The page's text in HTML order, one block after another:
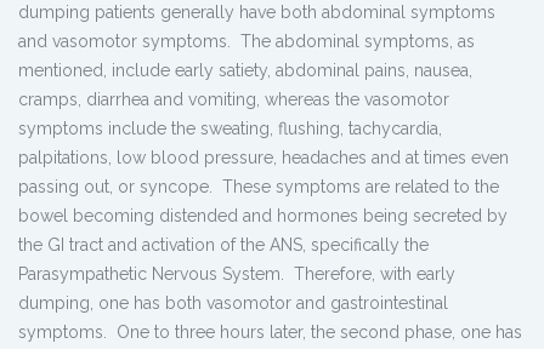
dumping patients generally have both abdominal symptoms
and vasomotor symptoms. The abdominal symptoms, as
mentioned, include early satiety, abdominal pains, nausea,
cramps, diarrhea and vomiting, whereas the vasomotor
symptoms include the sweating, flushing, tachycardia,
palpitations, low blood pressure, headaches and at times even
passing out, or syncope. These symptoms are related to the
bowel becoming distended and hormones being secreted by
the GI tract and activation of the ANS, specifically the
Parasympathetic Nervous System. Therefore, with early
dumping, one has both vasomotor and gastrointestinal
symptoms. One to three hours later, the second phase, one has